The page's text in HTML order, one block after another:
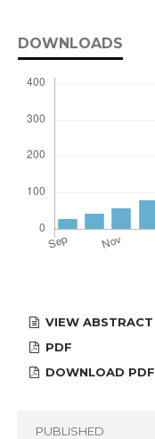
DOWNLOADS
VIEW ABSTRACT
PDF
DOWNLOAD PDF
PUBLISHED